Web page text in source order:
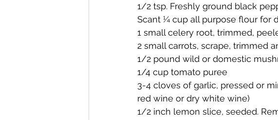
1/2 tsp. Freshly ground black
Scant ¼ cup all purpose flour for
1 small celery root, trimmed,
2 small carrots, scrape, trimmed
1/2 pound wild or domestic
1/4 cup tomato puree
3-4 cloves of garlic, pressed or
red wine or dry white wine)
1/2 inch lemon slice, seeded.